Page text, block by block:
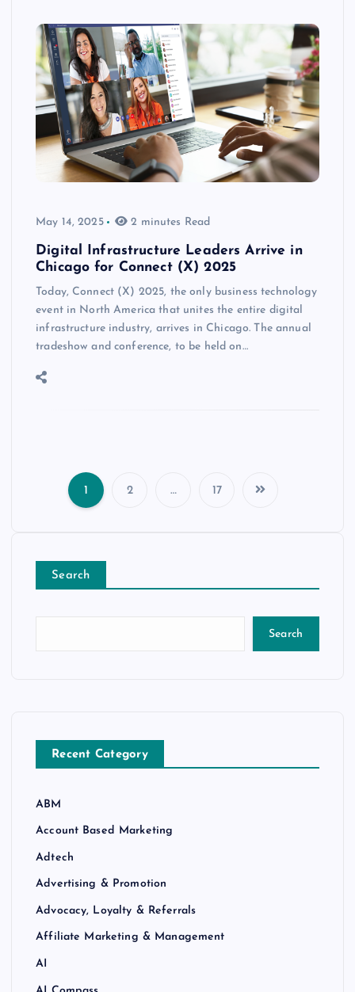
May 14, 2025 2 minutes Read
Digital Infrastructure Leaders Arrive in
Chicago for Connect (X) 2025
Today, Connect (X) 2025, the only business technology
event in North America that unites the entire digital
infrastructure industry, arrives in Chicago. The annual
tradeshow and conference, to be held on…
1 2 … 17
Search
Search
Recent Category
ABM
Account Based Marketing
Adtech
Advertising & Promotion
Advocacy, Loyalty & Referrals
Affiliate Marketing & Management
AI